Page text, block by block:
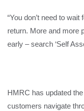
“You don’t need to
return. More and more
early – search ‘Self
HMRC has updated the
customers navigate